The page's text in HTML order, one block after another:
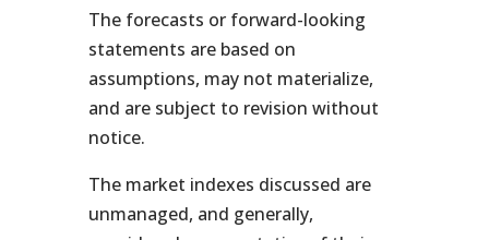
The forecasts or forward-looking
statements are based on
assumptions, may not materialize,
and are subject to revision without
notice.
The market indexes discussed are
unmanaged, and generally,